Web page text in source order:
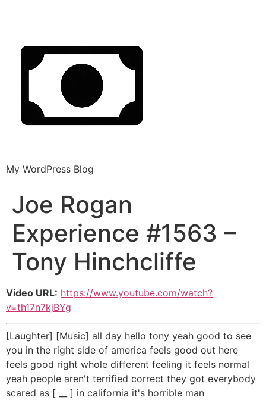
My WordPress Blog
Joe Rogan
Experience #1563 –
Tony Hinchcliffe
Video URL: https://www.youtube.com/watch?
v=th17n7kjBYg
[Laughter] [Music] all day hello tony yeah good to see
you in the right side of america feels good out here
feels good right whole different feeling it feels normal
yeah people aren't terrified correct they got everybody
scared as [ __ ] in california it's horrible man